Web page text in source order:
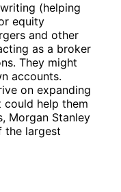
(helping
equity
and other
as a broker
They might
accounts.
on expanding
help them
Morgan Stanley
the largest